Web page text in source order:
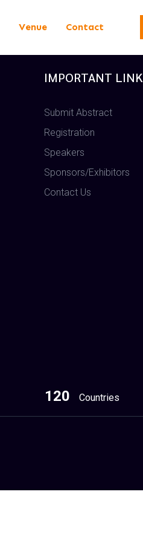
Venue Contact
IMPORTANT LINK
Submit Abstract
Registration
Speakers
Sponsors/Exhibitors
Contact Us
120 Countries